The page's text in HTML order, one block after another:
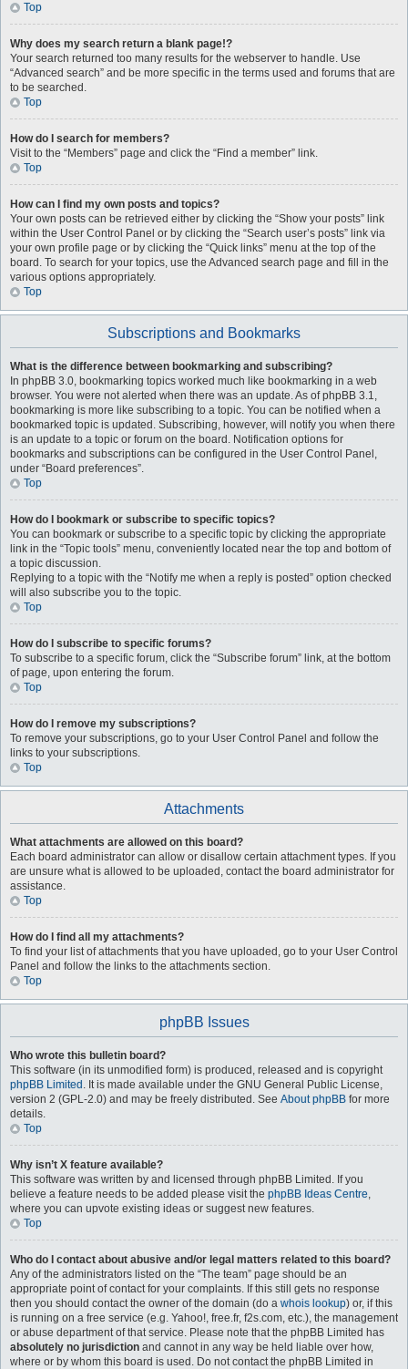
Top
Why does my search return a blank page!?
Your search returned too many results for the webserver to handle. Use
“Advanced search” and be more specific in the terms used and forums that are
to be searched.
Top
How do I search for members?
Visit to the “Members” page and click the “Find a member” link.
Top
How can I find my own posts and topics?
Your own posts can be retrieved either by clicking the “Show your posts” link
within the User Control Panel or by clicking the “Search user’s posts” link via
your own profile page or by clicking the “Quick links” menu at the top of the
board. To search for your topics, use the Advanced search page and fill in the
various options appropriately.
Top
Subscriptions and Bookmarks
What is the difference between bookmarking and subscribing?
In phpBB 3.0, bookmarking topics worked much like bookmarking in a web
browser. You were not alerted when there was an update. As of phpBB 3.1,
bookmarking is more like subscribing to a topic. You can be notified when a
bookmarked topic is updated. Subscribing, however, will notify you when there
is an update to a topic or forum on the board. Notification options for
bookmarks and subscriptions can be configured in the User Control Panel,
under “Board preferences”.
Top
How do I bookmark or subscribe to specific topics?
You can bookmark or subscribe to a specific topic by clicking the appropriate
link in the “Topic tools” menu, conveniently located near the top and bottom of
a topic discussion.
Replying to a topic with the “Notify me when a reply is posted” option checked
will also subscribe you to the topic.
Top
How do I subscribe to specific forums?
To subscribe to a specific forum, click the “Subscribe forum” link, at the bottom
of page, upon entering the forum.
Top
How do I remove my subscriptions?
To remove your subscriptions, go to your User Control Panel and follow the
links to your subscriptions.
Top
Attachments
What attachments are allowed on this board?
Each board administrator can allow or disallow certain attachment types. If you
are unsure what is allowed to be uploaded, contact the board administrator for
assistance.
Top
How do I find all my attachments?
To find your list of attachments that you have uploaded, go to your User Control
Panel and follow the links to the attachments section.
Top
phpBB Issues
Who wrote this bulletin board?
This software (in its unmodified form) is produced, released and is copyright
phpBB Limited . It is made available under the GNU General Public License,
version 2 (GPL-2.0) and may be freely distributed. See About phpBB for more
details.
Top
Why isn’t X feature available?
This software was written by and licensed through phpBB Limited. If you
believe a feature needs to be added please visit the phpBB Ideas Centre,
where you can upvote existing ideas or suggest new features.
Top
Who do I contact about abusive and/or legal matters related to this board?
Any of the administrators listed on the “The team” page should be an
appropriate point of contact for your complaints. If this still gets no response
then you should contact the owner of the domain (do a whois lookup) or, if this
is running on a free service (e.g. Yahoo!, free.fr, f2s.com, etc.), the management
or abuse department of that service. Please note that the phpBB Limited has
absolutely no jurisdiction and cannot in any way be held liable over how,
where or by whom this board is used. Do not contact the phpBB Limited in